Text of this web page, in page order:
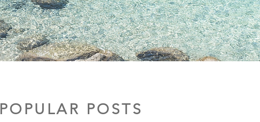
POPULAR POSTS